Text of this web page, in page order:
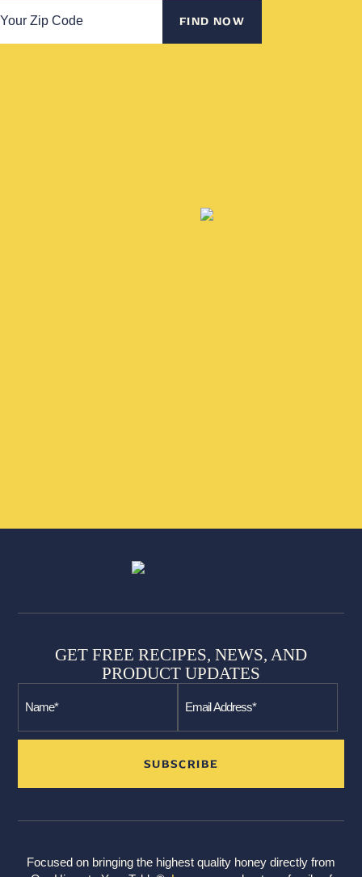
FIND NOW
Focused on bringing the highest quality honey directly from
GET FREE RECIPES, NEWS, AND
PRODUCT UPDATES